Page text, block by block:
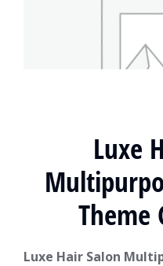
Luxe
Theme
Luxe Hair Salon